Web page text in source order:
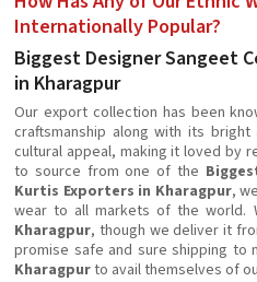
Internationally Popular?
Biggest Designer Sangeet
in Kharagpur
Our export collection has been
craftsmanship along with its
cultural appeal, making it loved by
to source from one of the
Kurtis Exporters in Kharagpur,
wear to all markets of the world.
Kharagpur, though we deliver it
promise safe and sure shipping to
Kharagpurto avail themselves of